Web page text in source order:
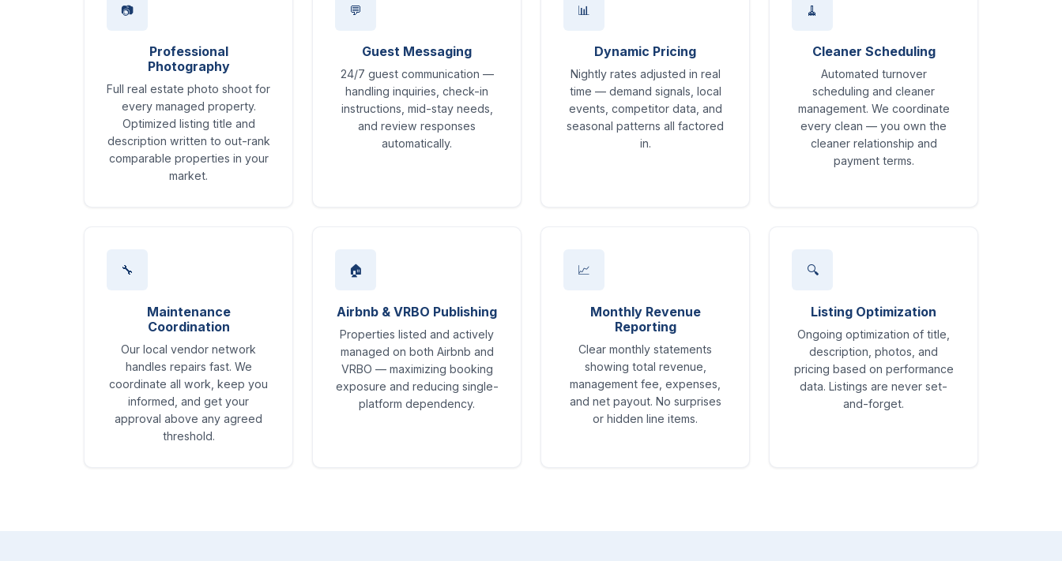
📷
Professional
Photography
Full real estate photo shoot for
every managed property.
Optimized listing title and
description written to out-rank
comparable properties in your
market.
💬
Guest Messaging
24/7 guest communication —
handling inquiries, check-in
instructions, mid-stay needs,
and review responses
automatically.
📊
Dynamic Pricing
Nightly rates adjusted in real
time — demand signals, local
events, competitor data, and
seasonal patterns all factored
in.
🧹
Cleaner Scheduling
Automated turnover
scheduling and cleaner
management. We coordinate
every clean — you own the
cleaner relationship and
payment terms.
🔧
Maintenance
Coordination
Our local vendor network
handles repairs fast. We
coordinate all work, keep you
informed, and get your
approval above any agreed
threshold.
🏠
Airbnb & VRBO Publishing
Properties listed and actively
managed on both Airbnb and
VRBO — maximizing booking
exposure and reducing single-
platform dependency.
📈
Monthly Revenue
Reporting
Clear monthly statements
showing total revenue,
management fee, expenses,
and net payout. No surprises
or hidden line items.
🔍
Listing Optimization
Ongoing optimization of title,
description, photos, and
pricing based on performance
data. Listings are never set-
and-forget.